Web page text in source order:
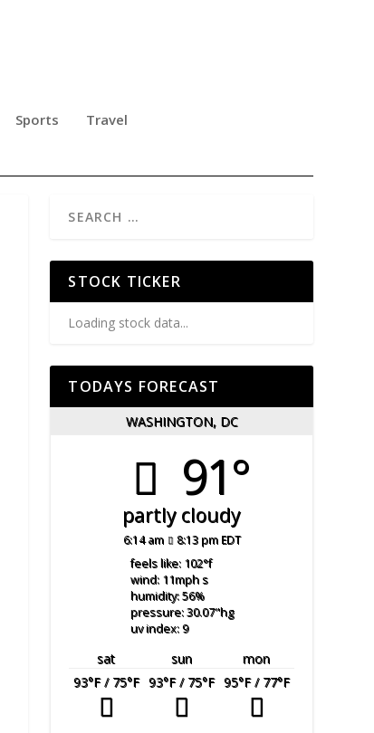
Sports Travel
STOCK TICKER
Loading stock data...
TODAYS FORECAST
WASHINGTON, DC
91°
partly cloudy
6:14 am 8:13 pm EDT
feels like: 102°f
wind: 11mphs
humidity: 56%
pressure: 30.07"hg
uv index: 9
sat sun
mon
93°F/ 75°F 93°F/ 75°F 95°F/ 77°F